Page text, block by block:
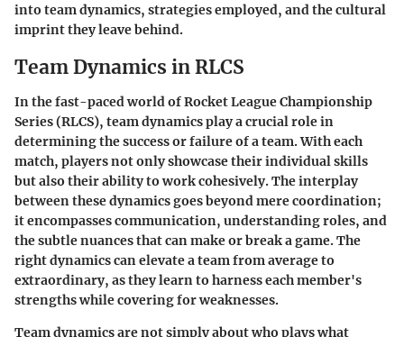
into team dynamics, strategies employed, and the cultural
imprint they leave behind.
Team Dynamics in RLCS
In the fast-paced world of Rocket League Championship
Series (RLCS), team dynamics play a crucial role in
determining the success or failure of a team. With each
match, players not only showcase their individual skills
but also their ability to work cohesively. The interplay
between these dynamics goes beyond mere coordination;
it encompasses communication, understanding roles, and
the subtle nuances that can make or break a game. The
right dynamics can elevate a team from average to
extraordinary, as they learn to harness each member's
strengths while covering for weaknesses.
Team dynamics are not simply about who plays what